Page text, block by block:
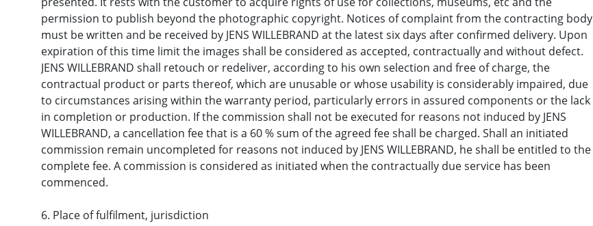
permission to publish beyond the photographic copyright. Notices of complaint from the contracting body
must be written and be received by JENS WILLEBRAND at the latest six days after confirmed delivery. Upon
expiration of this time limit the images shall be considered as accepted, contractually and without defect.
JENS WILLEBRAND shall retouch or redeliver, according to his own selection and free of charge, the
contractual product or parts thereof, which are unusable or whose usability is considerably impaired, due
to circumstances arising within the warranty period, particularly errors in assured components or the lack
in completion or production. If the commission shall not be executed for reasons not induced by JENS
WILLEBRAND, a cancellation fee that is a 60 % sum of the agreed fee shall be charged. Shall an initiated
commission remain uncompleted for reasons not induced by JENS WILLEBRAND, he shall be entitled to the
complete fee. A commission is considered as initiated when the contractually due service has been
commenced.
6. Place of fulfilment, jurisdiction